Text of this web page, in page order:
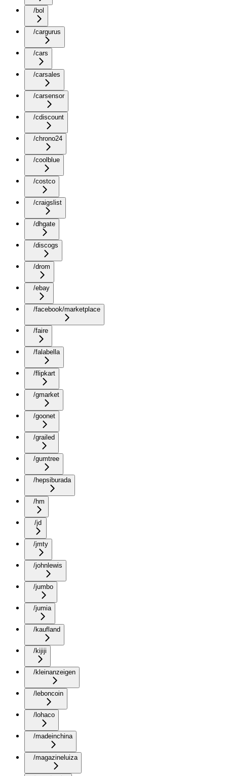
/bol
/cargurus
/cars
/carsales
/carsensor
/cdiscount
/chrono24
/coolblue
/costco
/craigslist
/dhgate
/discogs
/drom
/ebay
/facebook/marketplace
/faire
/falabella
/flipkart
/gmarket
/goonet
/grailed
/gumtree
/hepsiburada
/hm
/jd
/jmty
/johnlewis
/jumbo
/jumia
/kaufland
/kijiji
/kleinanzeigen
/leboncoin
/lohaco
/madeinchina
/magazineluiza